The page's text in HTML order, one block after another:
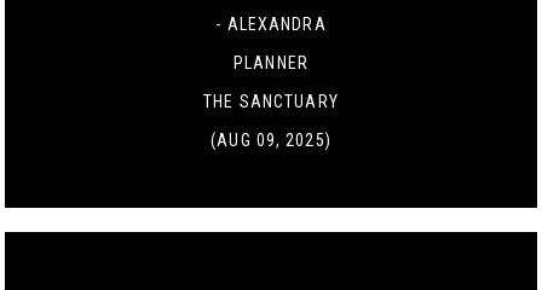
- ALEXANDRA
PLANNER
THE SANCTUARY
(AUG 09, 2025)